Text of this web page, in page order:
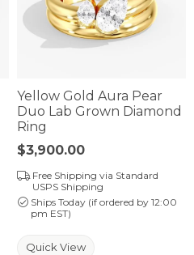
Yellow Gold Aura Pear
Duo Lab Grown Diamond
Ring
Price:
$3,900.00
Free Shipping via Standard
USPS Shipping
Ships Today (if ordered by 12:00
pm EST)
Quick View